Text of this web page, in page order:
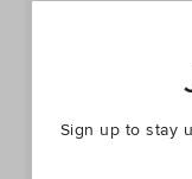
Sign up to stay